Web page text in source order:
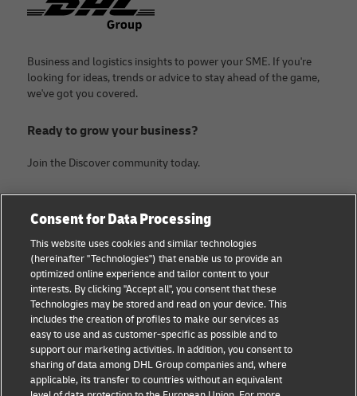
Business and logistics insights to power your SME. If you're
looking for ideas, trends or advice to stay ahead of the game,
we've got you covered.
Ready to grow your business?
Join the Discover community today.
Small Business advice
E-commerce advice
B2B advice
Logistics advice
News & Insights
Shipping with DHL
About DHL
Legal Notice
Terms Of Use
Privacy Notice
Contact
Cookie Settings
Consent for Data Processing
This website uses cookies and similar technologies
(hereinafter "Technologies") that enable us to provide an
optimized online experience and tailor content to your
interests. By clicking "Accept all", you consent that these
Technologies may be stored and read on your device. This
includes the creation of profiles to make our services as
easy to use and as customer-specific as possible and to
support our marketing activities. In addition, you consent to
sharing of data among DHL Group companies and, where
applicable, its transfer to countries without an equivalent